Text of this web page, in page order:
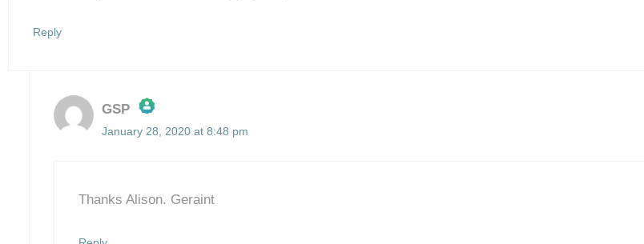
Reply
GSP
January 28, 2020 at 8:48 pm
Thanks Alison. Geraint